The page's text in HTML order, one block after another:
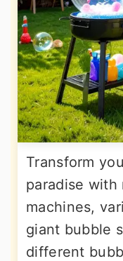
Transform
paradise with
machines,
giant bubble
different